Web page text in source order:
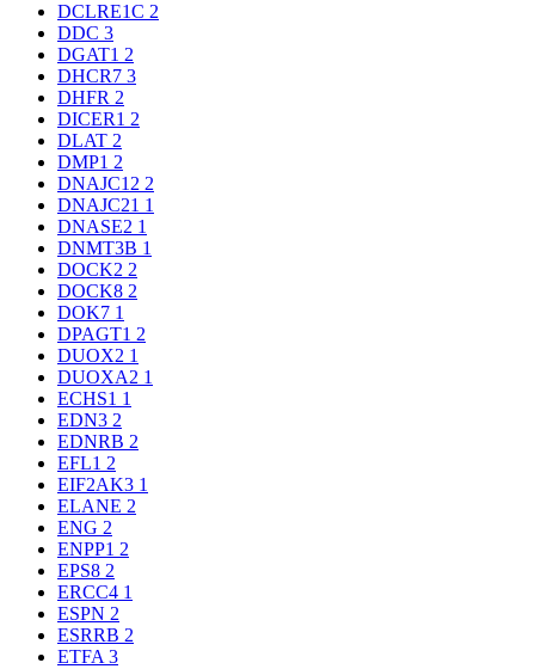
DCLRE1C 2
DDC 3
DGAT1 2
DHCR7 3
DHFR 2
DICER1 2
DLAT 2
DMP1 2
DNAJC12 2
DNAJC21 1
DNASE2 1
DNMT3B 1
DOCK2 2
DOCK8 2
DOK7 1
DPAGT1 2
DUOX2 1
DUOXA2 1
ECHS1 1
EDN3 2
EDNRB 2
EFL1 2
EIF2AK3 1
ELANE 2
ENG 2
ENPP1 2
EPS8 2
ERCC4 1
ESPN 2
ESRRB 2
ETFA 3